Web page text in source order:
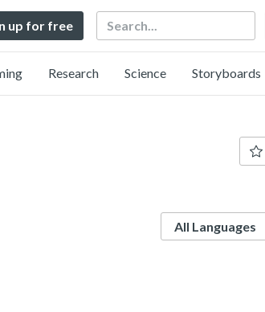
up for free Search
Research Science Storyboards